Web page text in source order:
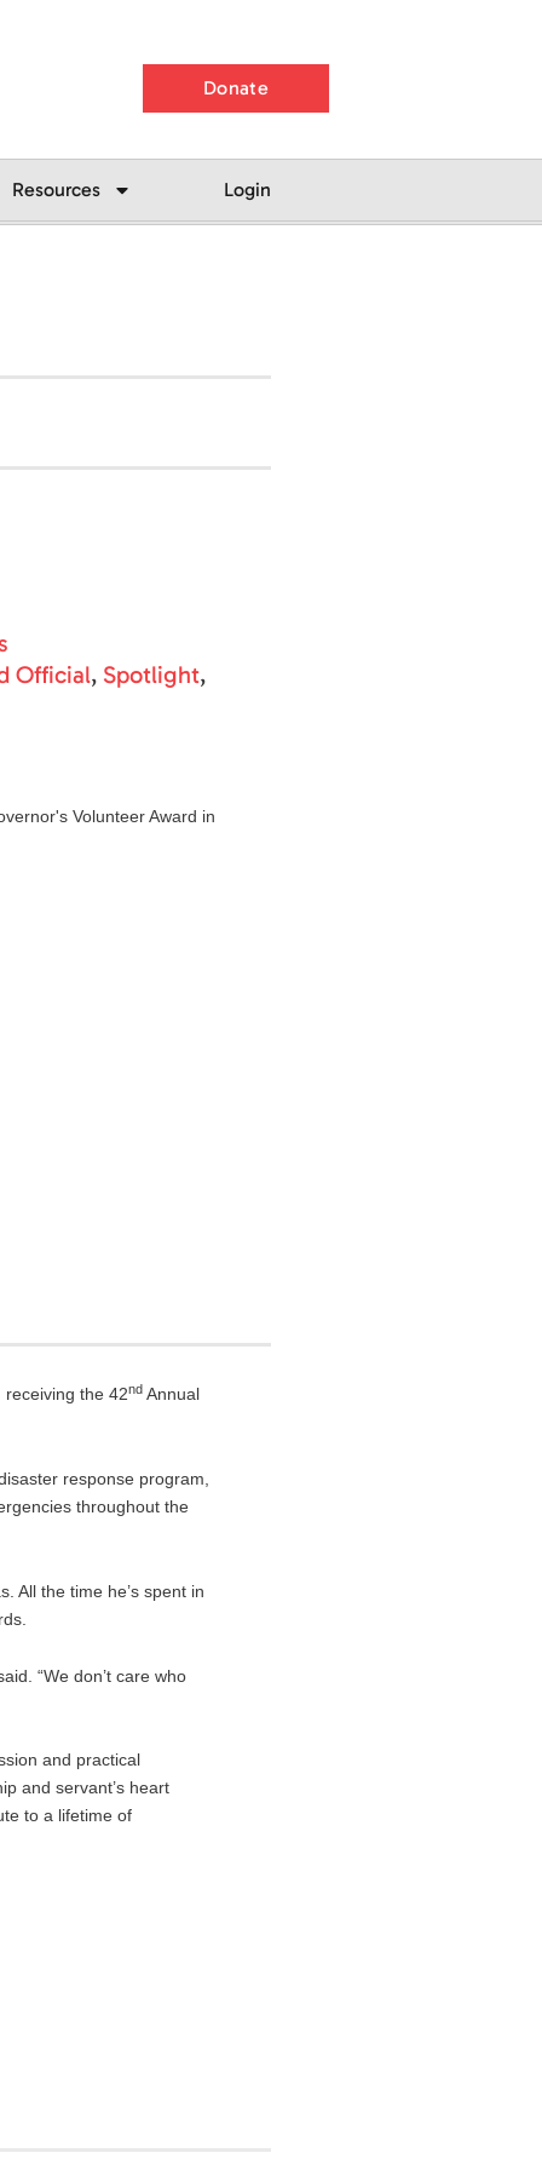
Donate
Resources Login
Official, Spotlight,
Volunteer Award in
the 42nd Annual
response program,
throughout the
All the time he’s spent in
“We don’t care who
and practical
and servant’s heart
to a lifetime of